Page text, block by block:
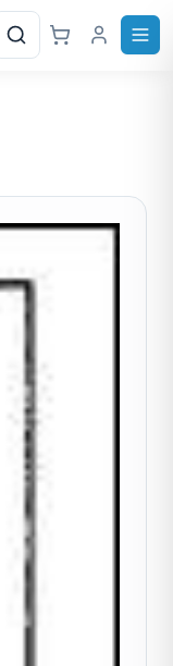
Search